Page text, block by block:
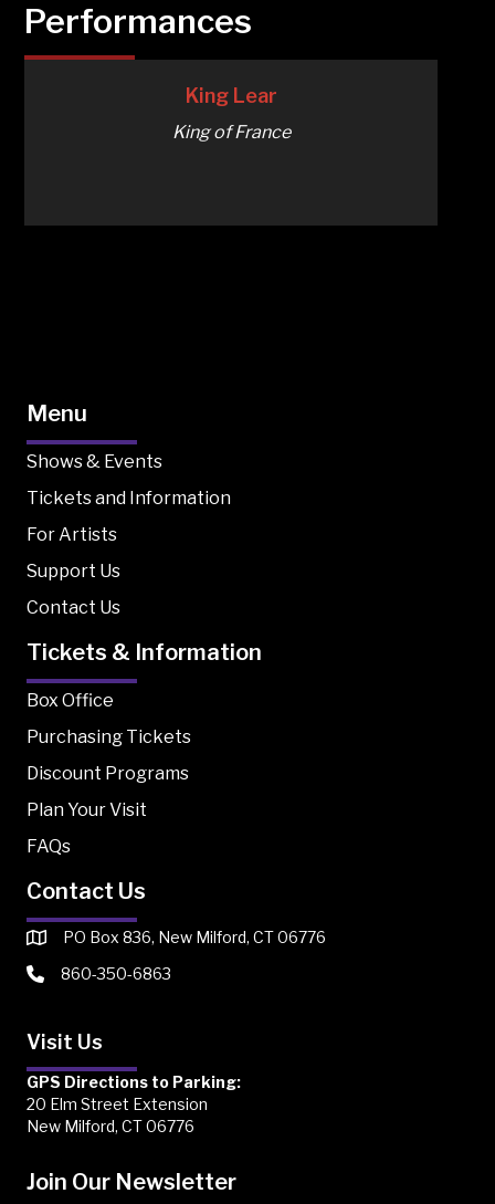
Performances
King Lear
King of France
Menu
Shows & Events
Tickets and Information
For Artists
Support Us
Contact Us
Tickets & Information
Box Office
Purchasing Tickets
Discount Programs
Plan Your Visit
FAQs
Contact Us
PO Box 836, New Milford, CT 06776
860-350-6863
Visit Us
GPS Directions to Parking:
20 Elm Street Extension
New Milford, CT 06776
Join Our Newsletter